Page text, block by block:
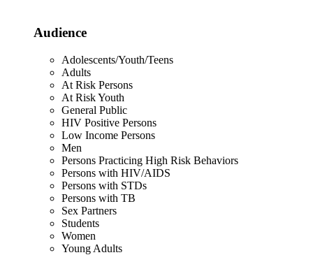
Audience
Adolescents/Youth/Teens
Adults
At Risk Persons
At Risk Youth
General Public
HIV Positive Persons
Low Income Persons
Men
Persons Practicing High Risk Behaviors
Persons with HIV/AIDS
Persons with STDs
Persons with TB
Sex Partners
Students
Women
Young Adults